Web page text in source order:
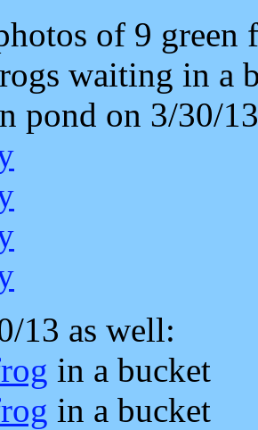
of 9
waiting in a
pond on 3/30/
13 as well:
in a bucket
in a bucket